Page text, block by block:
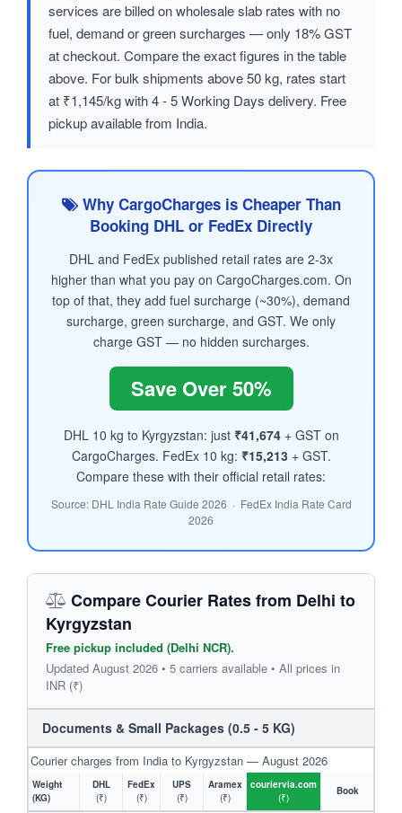
services are billed on wholesale slab rates with no
fuel, demand or green surcharges — only 18% GST
at checkout. Compare the exact figures in the table
above. For bulk shipments above 50 kg, rates start
at ₹1,145/kg with 4 - 5 Working Days delivery. Free
pickup available from India.
Why CargoCharges is Cheaper Than
Booking DHL or FedEx Directly
DHL and FedEx published retail rates are 2-3x
higher than what you pay on CargoCharges.com. On
top of that, they add fuel surcharge (~30%), demand
surcharge, green surcharge, and GST. We only
charge GST — no hidden surcharges.
Save Over 50%
DHL 10 kg to Kyrgyzstan: just ₹41,674+ GST on
CargoCharges. FedEx 10 kg: ₹15,213+ GST.
Compare these with their official retail rates:
Source: DHL India Rate Guide 2026 · FedEx India Rate Card
2026
Compare Courier Rates from Delhi to
Kyrgyzstan
Free pickup included (Delhi NCR).
Updated August 2026 • 5 carriers available • All prices in
INR (₹)
Documents & Small Packages (0.5 - 5 KG)
Courier charges from India to Kyrgyzstan — August 2026
Weight
(KG)
DHL
(₹)
FedEx
(₹)
UPS
(₹)
Aramex
(₹)
couriervia.com
(₹)
Book